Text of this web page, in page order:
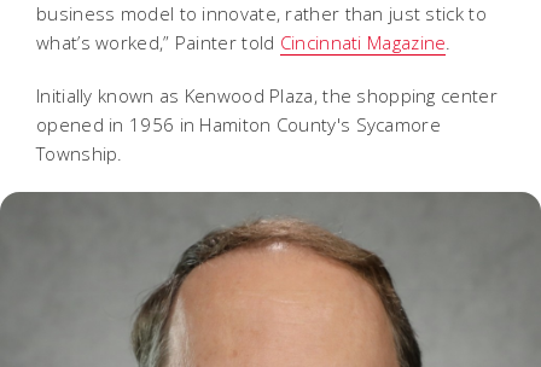
business model to innovate, rather than just stick to
what’s worked,” Painter told Cincinnati Magazine.
Initially known as Kenwood Plaza, the shopping center
opened in 1956 in Hamiton County's Sycamore
Township.